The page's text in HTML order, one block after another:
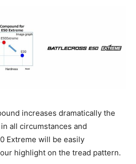
increases dramatically the
all circumstances and
Extreme will be easily
highlight on the tread pattern.